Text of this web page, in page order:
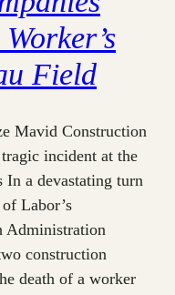
Field
Mavid Construction
incident at the
In a devastating turn
Labor’s
Administration
construction
death of a worker